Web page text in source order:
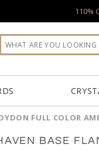
110%
FULL COLOR
BASE